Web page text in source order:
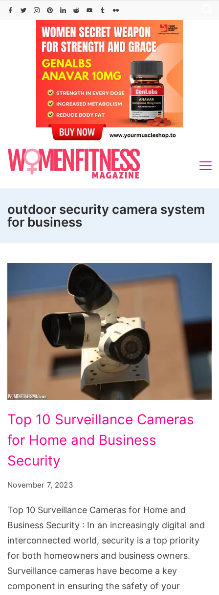
Skip
outdoor security camera system
for business
10
Surveillance
Cameras
Home
Business
Top 10 Surveillance Cameras
for Home and Business
Security
November 7, 2023
Top 10 Surveillance Cameras for Home and
Business Security : In an increasingly digital and
interconnected world, security is a top priority
for both homeowners and business owners.
Surveillance cameras have become a key
component in ensuring the safety of your